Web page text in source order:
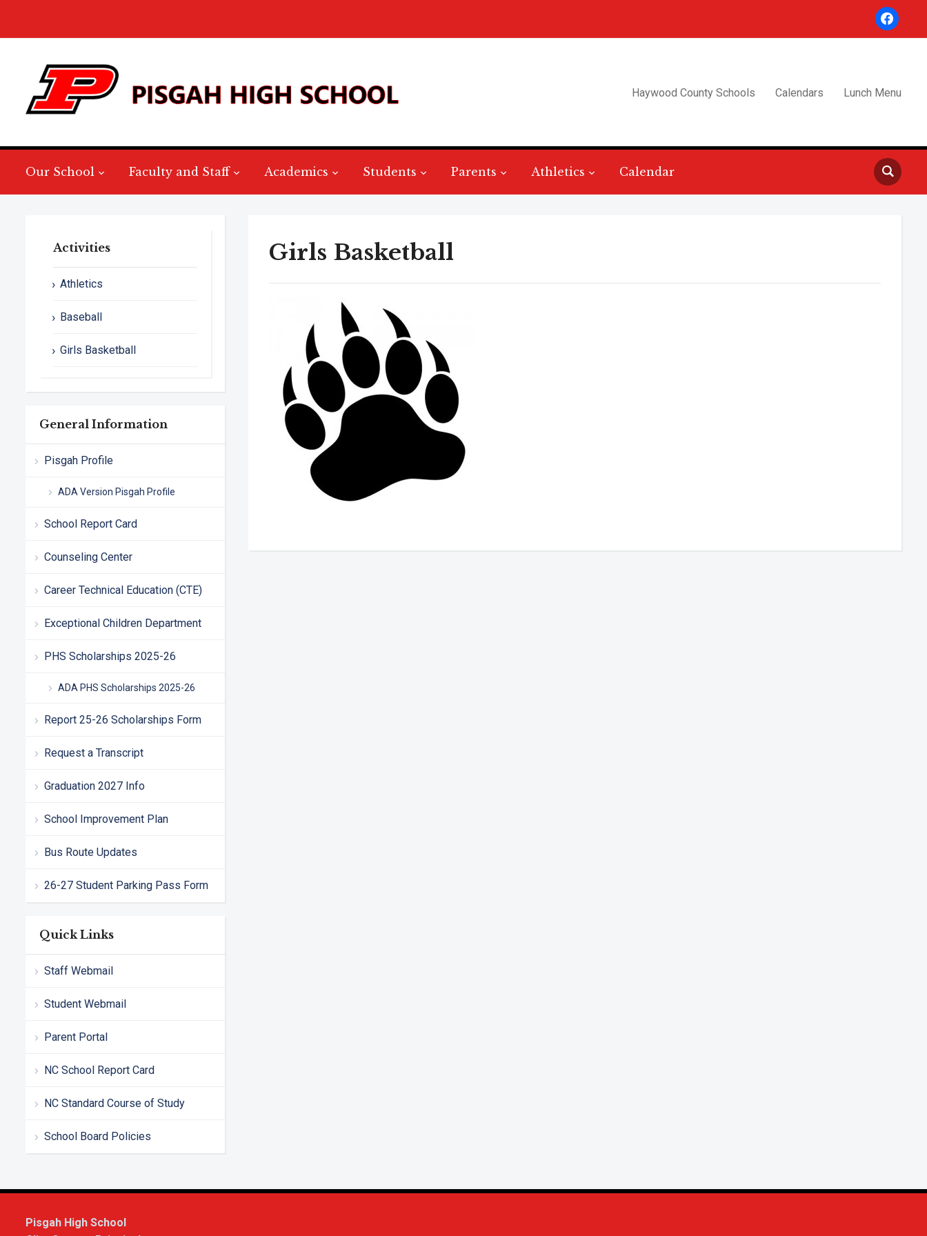
facebook
Haywood County Schools Calendars Lunch Menu
Our School Faculty and Staff Academics Students Parents Athletics Calendar
Activities
Athletics
Baseball
Girls Basketball
General Information
Pisgah Profile
ADA Version Pisgah Profile
School Report Card
Counseling Center
Career Technical Education (CTE)
Exceptional Children Department
PHS Scholarships 2025-26
ADA PHS Scholarships 2025-26
Report 25-26 Scholarships Form
Request a Transcript
Graduation 2027 Info
School Improvement Plan
Bus Route Updates
26-27 Student Parking Pass Form
Quick Links
Staff Webmail
Student Webmail
Parent Portal
NC School Report Card
NC Standard Course of Study
School Board Policies
Girls Basketball
Pisgah High School